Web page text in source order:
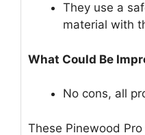
They use a
material with
What Could Be
No cons, all
These Pinewood